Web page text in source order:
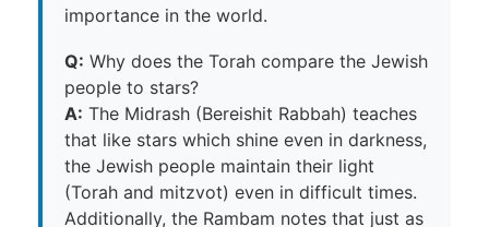
importance in the world.
Q: Why does the Torah compare the Jewish
people to stars?
A: The Midrash (Bereishit Rabbah) teaches
that like stars which shine even in darkness,
the Jewish people maintain their light
(Torah and mitzvot) even in difficult times.
Additionally, the Rambam notes that just as